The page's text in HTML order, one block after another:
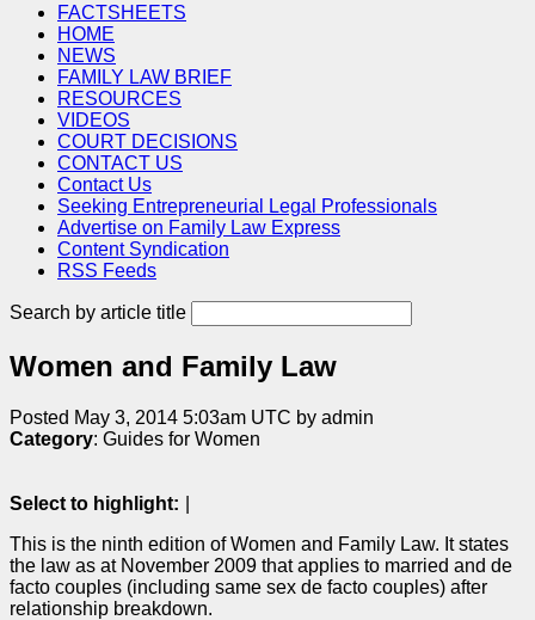
FACTSHEETS
HOME
NEWS
FAMILY LAW BRIEF
RESOURCES
VIDEOS
COURT DECISIONS
CONTACT US
Contact Us
Seeking Entrepreneurial Legal Professionals
Advertise on Family Law Express
Content Syndication
RSS Feeds
Search by article title
Women and Family Law
Posted May 3, 2014 5:03am UTC by admin
Category: Guides for Women
Select to highlight:
This is the ninth edition of Women and Family Law. It states
the law as at November 2009 that applies to married and de
facto couples (including same sex de facto couples) after
relationship breakdown.